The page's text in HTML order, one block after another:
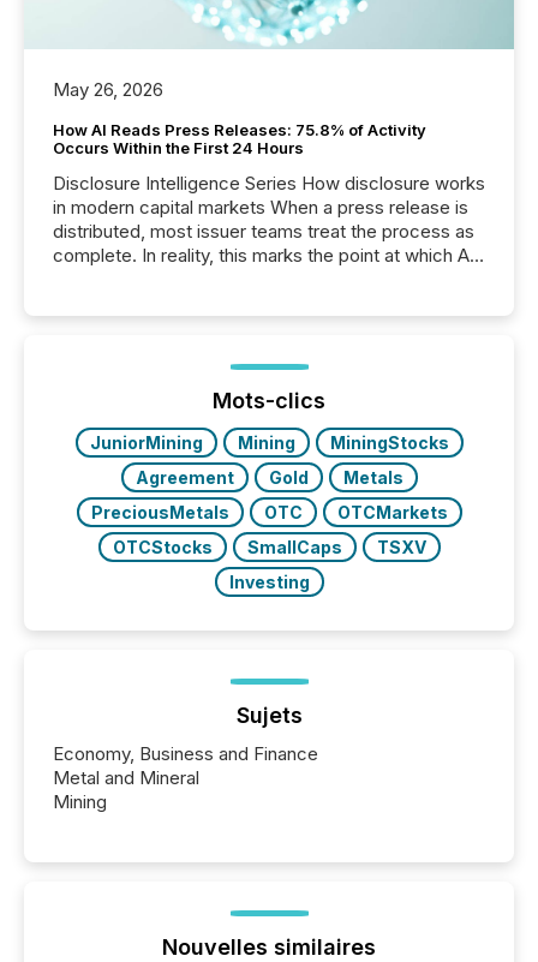
May 26, 2026
How AI Reads Press Releases: 75.8% of Activity
Occurs Within the First 24 Hours
Disclosure Intelligence Series How disclosure works
in modern capital markets When a press release is
distributed, most issuer teams treat the process as
complete. In reality, this marks the point at which AI
analyzed AI crawler activity across a 72-hour
window following press release distribution. The
study tracked...
Mots-clics
JuniorMining Mining
MiningStocks
Agreement
Gold
Metals
PreciousMetals
OTC
OTCMarkets
OTCStocks
SmallCaps
TSXV
Investing
Sujets
Economy, Business and Finance
Metal and Mineral
Mining
Nouvelles similaires